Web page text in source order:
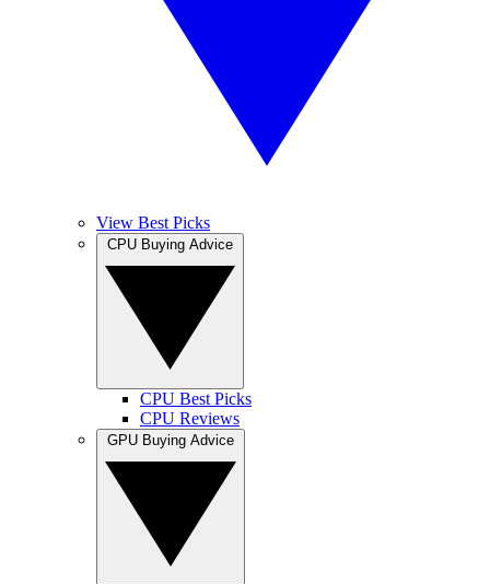
View Best Picks
CPU Best Picks
CPU Reviews